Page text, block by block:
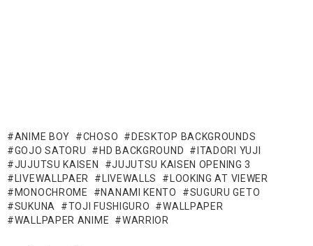
ANIME BOY CHOSO
DESKTOP BACKGROUNDS
GOJO SATORU
HD BACKGROUND
ITADORI YUJI
JUJUTSU KAISEN
JUJUTSU KAISEN OPENING 3
LIVEWALLPAER
LIVEWALLS
LOOKING AT VIEWER
MONOCHROME
NANAMI KENTO
SUGURU GETO
SUKUNA
TOJI FUSHIGURO
WALLPAPER
WALLPAPER ANIME
WARRIOR